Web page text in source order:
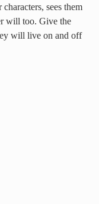
sees them
will too. Give the
will live on and off